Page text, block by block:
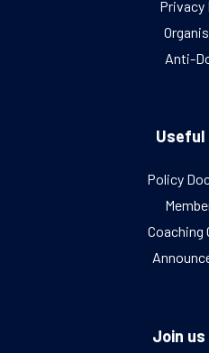
Privacy
Anti-
Useful
Policy
Coaching
Join